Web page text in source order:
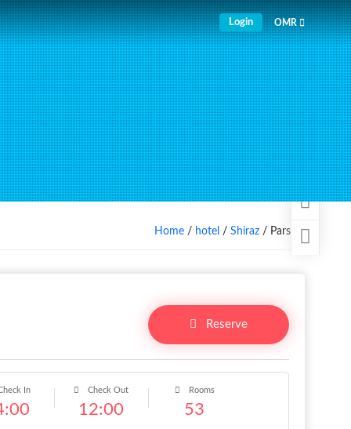
Login OMR
Home / hotel / Shiraz / Parsian
Reserve
Rooms
53
Check Out
12:00
In